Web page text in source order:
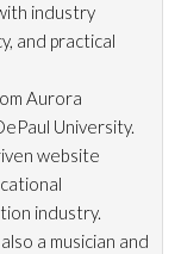
industry
and practical
Aurora
University.
website
industry.
a musician and